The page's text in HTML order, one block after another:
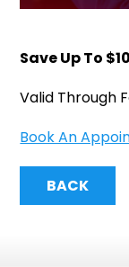
Save Up To
Valid Through
Book An
BACK